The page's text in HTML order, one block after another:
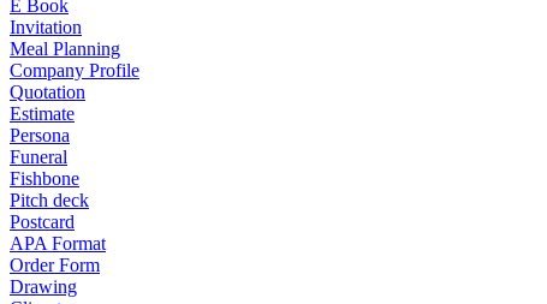
E Book
Invitation
Meal Planning
Company Profile
Quotation
Estimate
Persona
Funeral
Fishbone
Pitch deck
Postcard
APA Format
Order Form
Drawing